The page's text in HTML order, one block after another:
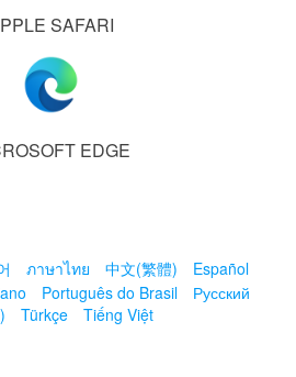
SAFARI
EDGE
ภาษาไทย 中文(繁體)
Español
Português do Brasil
Русский
Türkçe Tiếng Việt